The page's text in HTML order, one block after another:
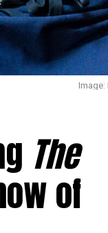
Image:
The
of